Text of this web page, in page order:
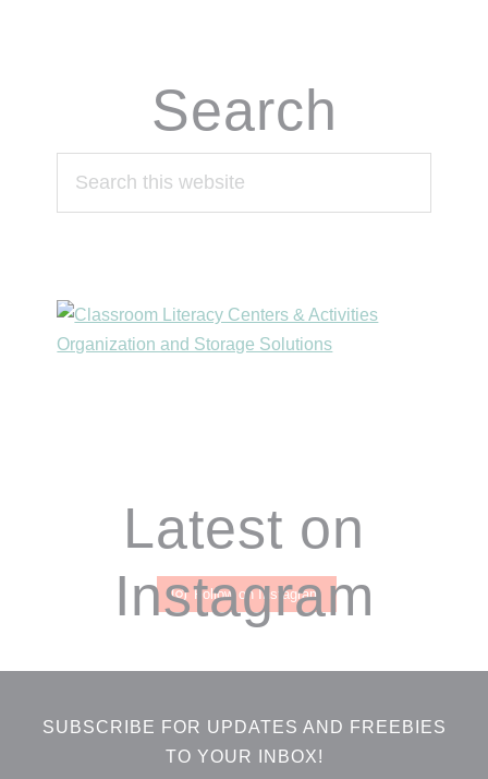
Search
Latest on
Instagram
Follow on Instagram
SUBSCRIBE FOR UPDATES AND FREEBIES
TO YOUR INBOX!